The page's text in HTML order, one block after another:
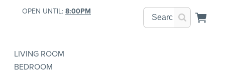
OPEN UNTIL: 8:00PM
LIVING ROOM
BEDROOM